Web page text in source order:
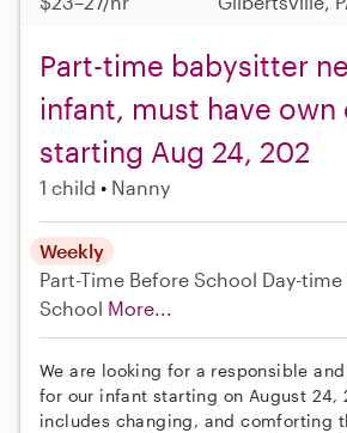
Part-time babysitter
infant, must have own
starting Aug 24, 202
1 child Nanny
Weekly
Part-Time Before School Day-time
School More...
We are looking for a responsible
for our infant starting on August 24,
includes changing, and comforting